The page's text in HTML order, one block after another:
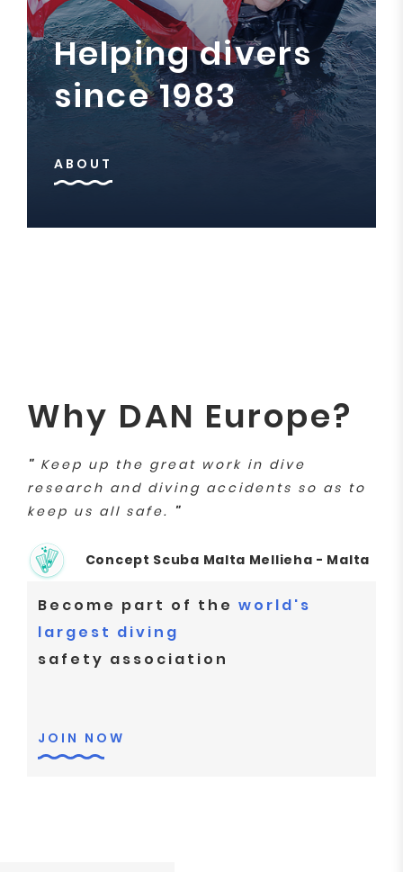
Helping divers
since 1983
ABOUT
Why DAN Europe?
" Keep up the great work in dive
research and diving accidents so as to
keep us all safe. "
Concept Scuba Malta Mellieha - Malta
Become part of the world's
largest diving
safety association
JOIN NOW